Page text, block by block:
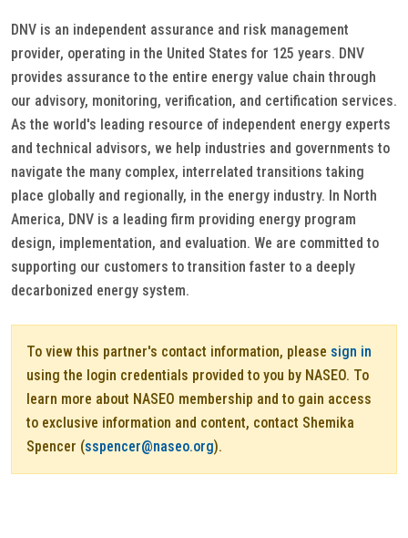
DNV is an independent assurance and risk management
provider, operating in the United States for 125 years. DNV
provides assurance to the entire energy value chain through
our advisory, monitoring, verification, and certification services.
As the world's leading resource of independent energy experts
and technical advisors, we help industries and governments to
navigate the many complex, interrelated transitions taking
place globally and regionally, in the energy industry. In North
America, DNV is a leading firm providing energy program
design, implementation, and evaluation. We are committed to
supporting our customers to transition faster to a deeply
decarbonized energy system.
To view this partner's contact information, please sign in
using the login credentials provided to you by NASEO. To
learn more about NASEO membership and to gain access
to exclusive information and content, contact Shemika
Spencer (sspencer@naseo.org).